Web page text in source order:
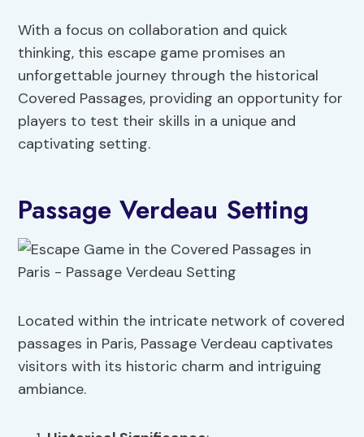
With a focus on collaboration and quick
thinking, this escape game promises an
unforgettable journey through the historical
Covered Passages, providing an opportunity for
players to test their skills in a unique and
captivating setting.
Passage Verdeau Setting
Located within the intricate network of covered
passages in Paris, Passage Verdeau captivates
visitors with its historic charm and intriguing
ambiance.